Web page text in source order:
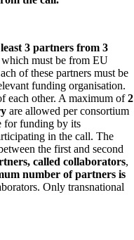
3 partners from 3
which must be from EU
of these partners must be
funding organisation.
each other. A maximum of2
are allowed per consortium
for funding by its
in the call. The
the first and second
called collaborators,
number of partners is
Only transnational